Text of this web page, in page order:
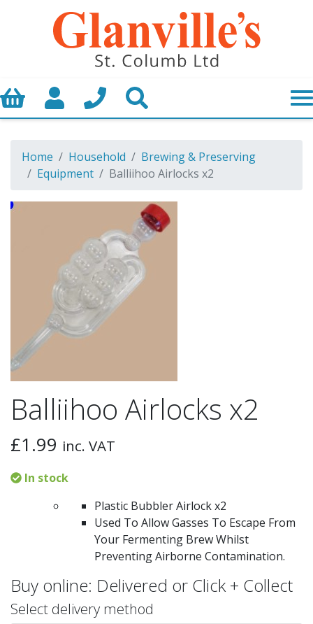
Basket My AccountCall us
Home Household
Brewing & Preserving
Equipment
Balliihoo Airlocks x2
Balliihoo Airlocks x2
£1.99 inc. VAT
In stock
Plastic Bubbler Airlock x2
Used To Allow Gasses To Escape From
Your Fermenting Brew Whilst
Preventing Airborne Contamination.
Buy online: Delivered or Click + Collect
Select delivery method